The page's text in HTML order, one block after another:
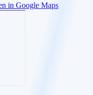
in Google Maps